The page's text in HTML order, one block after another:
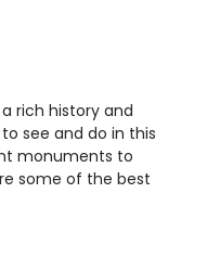
rich history and
see and do in this
monuments to
some of the best